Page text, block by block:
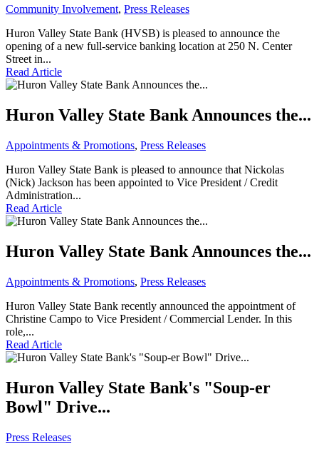
Community Involvement, Press Releases
Huron Valley State Bank (HVSB) is pleased to announce the
opening of a new full-service banking location at 250 N. Center
Street in...
Read Article
Huron Valley State Bank Announces the...
Appointments & Promotions, Press Releases
Huron Valley State Bank is pleased to announce that Nickolas
(Nick) Jackson has been appointed to Vice President / Credit
Administration...
Read Article
Huron Valley State Bank Announces the...
Appointments & Promotions, Press Releases
Huron Valley State Bank recently announced the appointment of
Christine Campo to Vice President / Commercial Lender. In this
role,...
Read Article
Huron Valley State Bank's "Soup-er
Bowl" Drive...
Press Releases